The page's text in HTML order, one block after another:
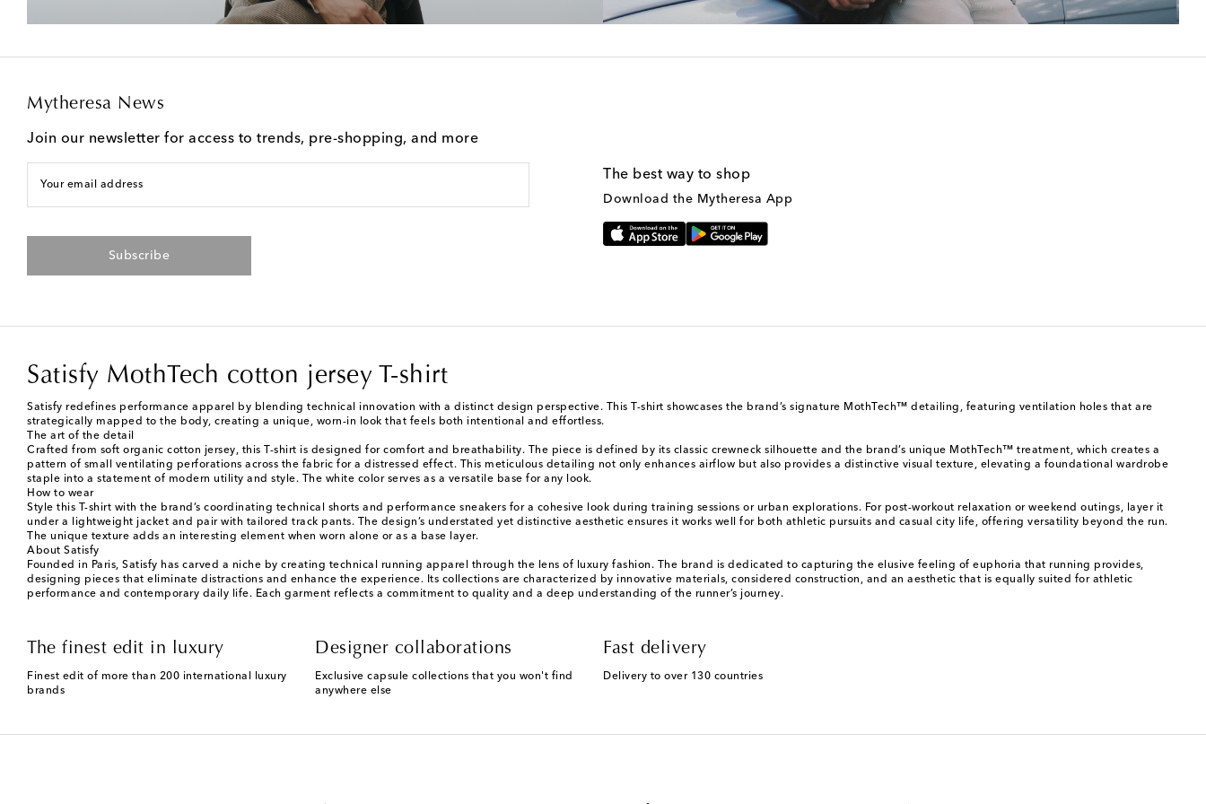
Mytheresa News
Join our newsletter for access to trends, pre-shopping, and more
Your email address
Subscribe
The best way to shop
Download the Mytheresa App
Satisfy MothTech cotton jersey T-shirt
Satisfy redefines performance apparel by blending technical innovation with a distinct design perspective. This T-shirt showcases the brand’s signature MothTech™ detailing, featuring ventilation holes that are
strategically mapped to the body, creating a unique, worn-in look that feels both intentional and effortless.
The art of the detail
Crafted from soft organic cotton jersey, this T-shirt is designed for comfort and breathability. The piece is defined by its classic crewneck silhouette and the brand’s unique MothTech™ treatment, which creates a
pattern of small ventilating perforations across the fabric for a distressed effect. This meticulous detailing not only enhances airflow but also provides a distinctive visual texture, elevating a foundational wardrobe
staple into a statement of modern utility and style. The white color serves as a versatile base for any look.
How to wear
Style this T-shirt with the brand’s coordinating technical shorts and performance sneakers for a cohesive look during training sessions or urban explorations. For post-workout relaxation or weekend outings, layer it
under a lightweight jacket and pair with tailored track pants. The design’s understated yet distinctive aesthetic ensures it works well for both athletic pursuits and casual city life, offering versatility beyond the run.
The unique texture adds an interesting element when worn alone or as a base layer.
About Satisfy
Founded in Paris, Satisfy has carved a niche by creating technical running apparel through the lens of luxury fashion. The brand is dedicated to capturing the elusive feeling of euphoria that running provides,
designing pieces that eliminate distractions and enhance the experience. Its collections are characterized by innovative materials, considered construction, and an aesthetic that is equally suited for athletic
performance and contemporary daily life. Each garment reflects a commitment to quality and a deep understanding of the runner’s journey.
The finest edit in luxury
Finest edit of more than 200 international luxury
brands
Designer collaborations
Exclusive capsule collections that you won't find
anywhere else
Fast delivery
Delivery to over 130 countries